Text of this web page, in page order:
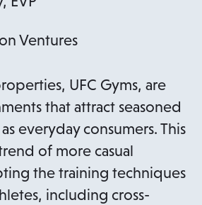
Ventures
UFC Gyms, are
that attract seasoned
everyday consumers. This
of more casual
the training techniques
including cross-